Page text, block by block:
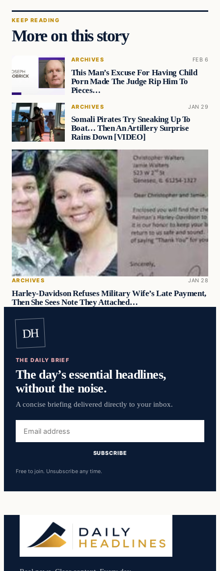
KEEP READING
More on this story
ARCHIVES FEB 6
This Man’s Excuse For Having Child
Porn Made The Judge Rip Him To
Pieces…
ARCHIVES JAN 29
Somali Pirates Try Sneaking Up To
Boat… Then An Artillery Surprise
Rains Down [VIDEO]
ARCHIVES JAN 28
Harley-Davidson Refuses Military Wife’s Late Payment,
Then She Sees Note They Attached…
DH
THE DAILY BRIEF
The day’s essential headlines,
without the noise.
A concise briefing delivered directly to your inbox.
address
SUBSCRIBE
Free to join. Unsubscribe any time.